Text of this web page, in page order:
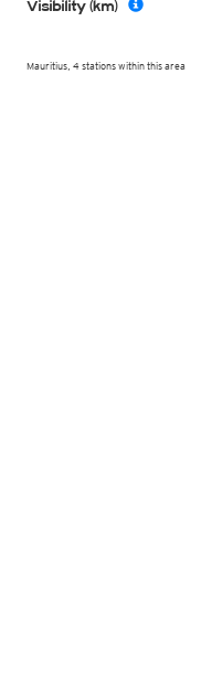
Mauritius, 4 stations within this area
Visibility (km)